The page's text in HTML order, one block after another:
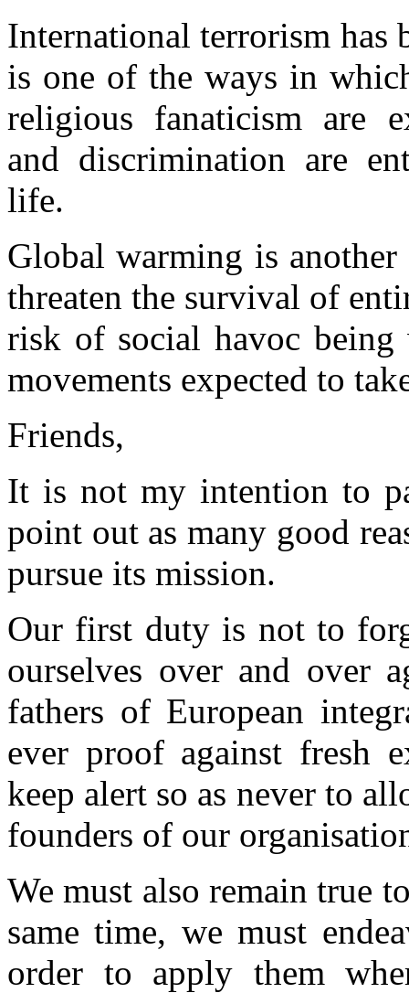
International terrorism has
is one of the ways in
religious fanaticism are
and discrimination are
life.
Global warming is
threaten the survival of
risk of social havoc being
movements expected to
Friends,
It is not my intention to
point out as many good
pursue its mission.
Our first duty is not to
ourselves over and over
fathers of European
ever proof against fresh
keep alert so as never to
founders of our
We must also remain true
same time, we must
order to apply them